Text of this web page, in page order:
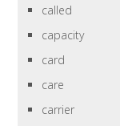
called
capacity
card
care
carrier